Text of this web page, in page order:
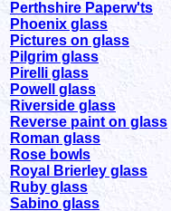
Perthshire Paperw'ts
Phoenix glass
Pictures on glass
Pilgrim glass
Pirelli glass
Powell glass
Riverside glass
Reverse paint on glass
Roman glass
Rose bowls
Royal Brierley glass
Ruby glass
Sabino glass